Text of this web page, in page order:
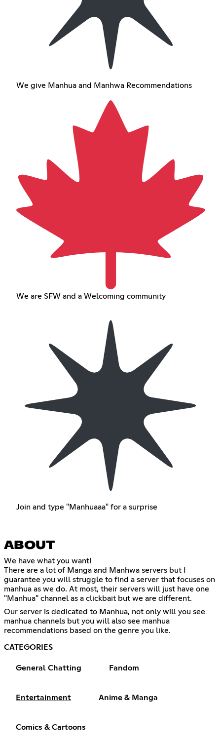
We give Manhua and Manhwa Recommendations
We are SFW and a Welcoming community
Join and type "Manhuaaa" for a surprise
ABOUT
We have what you want!
There are a lot of Manga and Manhwa servers but I
guarantee you will struggle to find a server that focuses on
manhua as we do. At most, their servers will just have one
"Manhua" channel as a clickbait but we are different.
Our server is dedicated to Manhua, not only will you see
manhua channels but you will also see manhua
recommendations based on the genre you like.
CATEGORIES
General Chatting Fandom
Entertainment Anime & Manga
Comics & Cartoons